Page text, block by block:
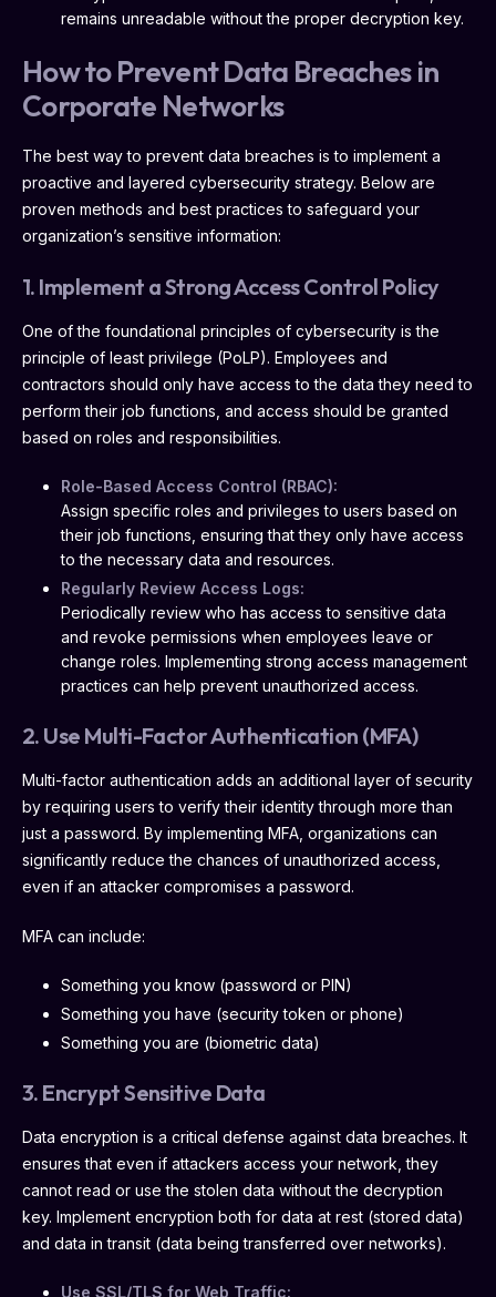
remains unreadable without the proper decryption key.
How to Prevent Data Breaches in
Corporate Networks
The best way to prevent data breaches is to implement a
proactive and layered cybersecurity strategy. Below are
proven methods and best practices to safeguard your
organization’s sensitive information:
1. Implement a Strong Access Control Policy
One of the foundational principles of cybersecurity is the
principle of least privilege (PoLP). Employees and
contractors should only have access to the data they need to
perform their job functions, and access should be granted
based on roles and responsibilities.
Role-Based Access Control (RBAC):
Assign specific roles and privileges to users based on
their job functions, ensuring that they only have access
to the necessary data and resources.
Regularly Review Access Logs:
Periodically review who has access to sensitive data
and revoke permissions when employees leave or
change roles. Implementing strong access management
practices can help prevent unauthorized access.
2. Use Multi-Factor Authentication (MFA)
Multi-factor authentication adds an additional layer of security
by requiring users to verify their identity through more than
just a password. By implementing MFA, organizations can
significantly reduce the chances of unauthorized access,
even if an attacker compromises a password.
MFA can include:
Something you know (password or PIN)
Something you have (security token or phone)
Something you are (biometric data)
3. Encrypt Sensitive Data
Data encryption is a critical defense against data breaches. It
ensures that even if attackers access your network, they
cannot read or use the stolen data without the decryption
key. Implement encryption both for data at rest (stored data)
and data in transit (data being transferred over networks).
Use SSL/TLS for Web Traffic: